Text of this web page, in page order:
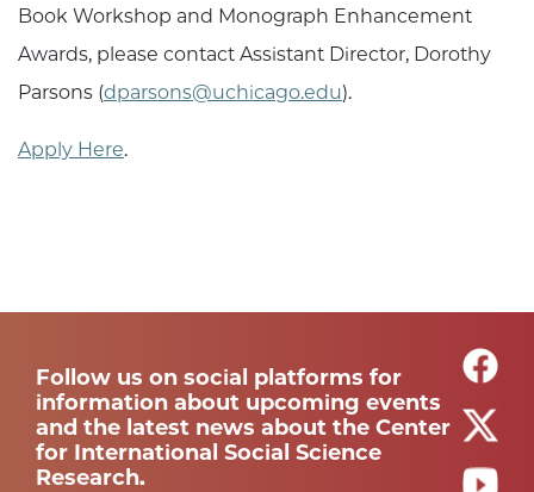
Book Workshop and Monograph Enhancement
Awards, please contact Assistant Director, Dorothy
Parsons (dparsons@uchicago.edu).
Apply Here.
Follow us on social platforms for
information about upcoming events
and the latest news about the Center
for International Social Science
Research.